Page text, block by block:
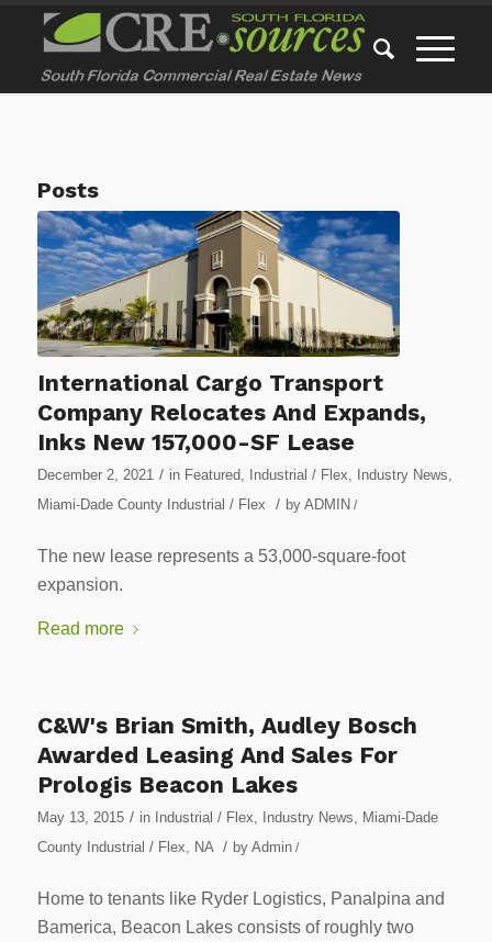
Posts
International Cargo Transport
Company Relocates And Expands,
Inks New 157,000-SF Lease
December 2, 2021 / in Featured, Industrial / Flex Industry News
Miami-Dade County Industrial / Flex
/ by ADMIN /
The new lease represents a 53,000-square-foot
expansion.
Read more
C&W's Brian Smith, Audley Bosch
Awarded Leasing And Sales For
Prologis Beacon Lakes
May 13, 2015 / in Industrial / Flex Industry News
Miami-Dade
County Industrial / Flex
NA / by Admin/
Home to tenants like Ryder Logistics, Panalpina and
Bamerica, Beacon Lakes consists of roughly two